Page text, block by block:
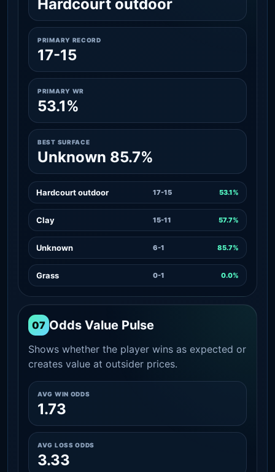
Hardcourt outdoor
PRIMARY RECORD
17-15
PRIMARY WR
53.1%
BEST SURFACE
Unknown 85.7%
Hardcourt outdoor 17-15 53.1%
Clay 15-11 57.7%
Unknown 6-1 85.7%
Grass 0-1 0.0%
07 Odds Value Pulse
Shows whether the player wins as expected or
creates value at outsider prices.
AVG WIN ODDS
1.73
AVG LOSS ODDS
3.33